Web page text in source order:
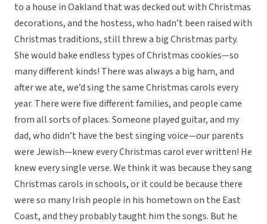
to a house in Oakland that was decked out with Christmas
decorations, and the hostess, who hadn’t been raised with
Christmas traditions, still threw a big Christmas party.
She would bake endless types of Christmas cookies—so
many different kinds! There was always a big ham, and
after we ate, we’d sing the same Christmas carols every
year. There were five different families, and people came
from all sorts of places. Someone played guitar, and my
dad, who didn’t have the best singing voice—our parents
were Jewish—knew every Christmas carol ever written! He
knew every single verse. We think it was because they sang
Christmas carols in schools, or it could be because there
were so many Irish people in his hometown on the East
Coast, and they probably taught him the songs. But he